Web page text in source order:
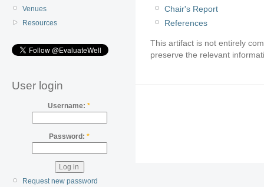
Venues
Resources
User login
Username:*
Password: *
Request new password
Chair's Report
References
This artifact is not entirely
preserve the relevant